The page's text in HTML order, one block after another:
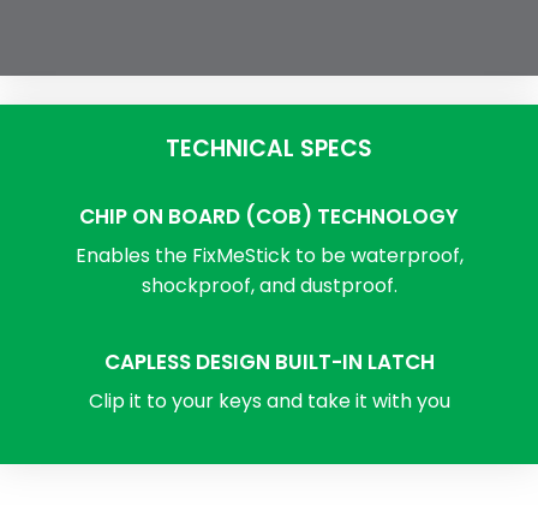
TECHNICAL SPECS
CHIP ON BOARD (COB) TECHNOLOGY
Enables the FixMeStick to be waterproof,
shockproof, and dustproof.
CAPLESS DESIGN BUILT-IN LATCH
Clip it to your keys and take it with you